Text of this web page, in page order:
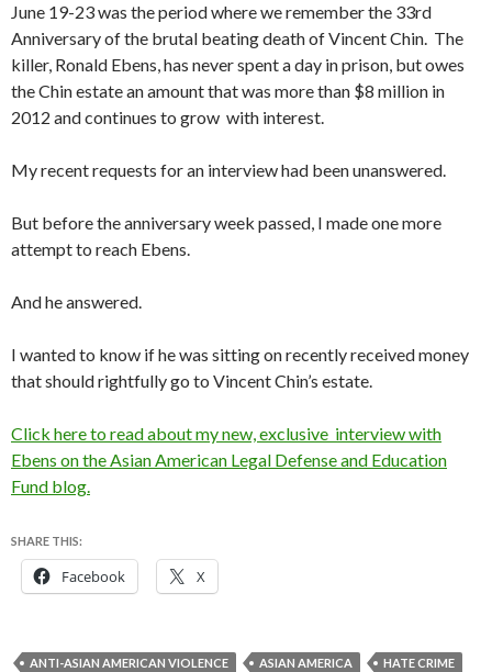
June 19-23 was the period where we remember the 33rd
Anniversary of the brutal beating death of Vincent Chin. The
killer, Ronald Ebens, has never spent a day in prison, but owes
the Chin estate an amount that was more than $8 million in
2012 and continues to grow with interest.
My recent requests for an interview had been unanswered.
But before the anniversary week passed, I made one more
attempt to reach Ebens.
And he answered.
I wanted to know if he was sitting on recently received money
that should rightfully go to Vincent Chin’s estate.
Click here to read about my new, exclusive interview with
Ebens on the Asian American Legal Defense and Education
Fund blog.
SHARE THIS:
Facebook X
ANTI-ASIAN AMERICAN VIOLENCE ASIAN AMERICA
HATE CRIME